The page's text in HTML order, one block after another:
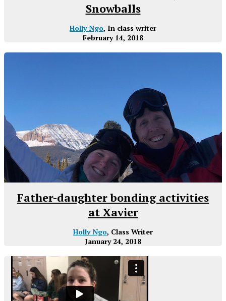
Snowballs
Holly Ngo, In class writer
February 14, 2018
Father-daughter bonding activities
at Xavier
Holly Ngo, Class Writer
January 24, 2018